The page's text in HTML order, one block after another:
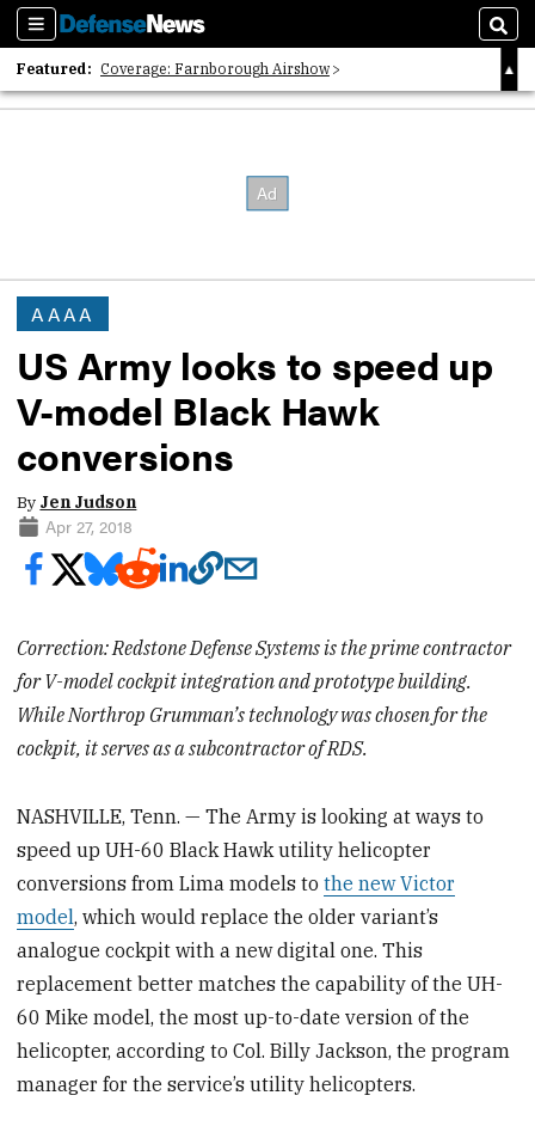
Sections
Featured: Coverage: Farnborough Airshow
2026 Strategic Architects List
AAAA
US Army looks to speed up
V-model Black Hawk
conversions
By Jen Judson
Apr 27, 2018
Correction: Redstone Defense Systems is the prime contractor
for V-model cockpit integration and prototype building.
While Northrop Grumman’s technology was chosen for the
cockpit, it serves as a subcontractor of RDS.
NASHVILLE, Tenn. — The Army is looking at ways to
speed up UH-60 Black Hawk utility helicopter
conversions from Lima models tothe new Victor
model, which would replace the older variant’s
analogue cockpit with a new digital one. This
replacement better matches the capability of the UH-
60 Mike model, the most up-to-date version of the
helicopter, according to Col. Billy Jackson, the program
manager for the service’s utility helicopters.